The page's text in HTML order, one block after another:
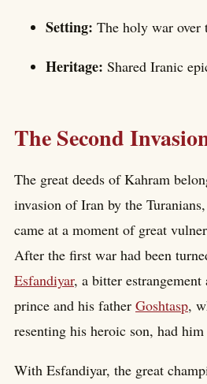
Setting: The holy war over
Heritage: Shared Iranic
The Second
The great deeds of Kahram
invasion of Iran by the
came at a moment of great
After the first war had been
Esfandiyar, a bitter estrangement
prince and his father Goshtasp,
resenting his heroic son, had
With Esfandiyar, the great